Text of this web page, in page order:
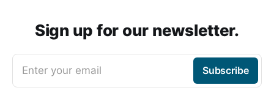
Sign up for our newsletter.
Enter your email Subscribe